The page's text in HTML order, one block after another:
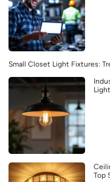
Small Closet Light Fixtures:
Top